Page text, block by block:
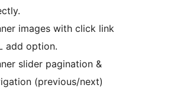
images with click link
add option.
slider pagination &
(previous/next)